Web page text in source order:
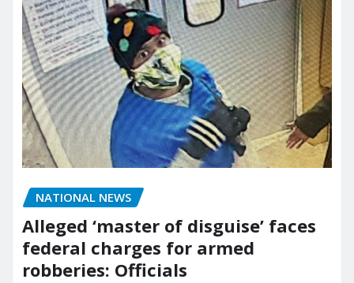
NATIONAL NEWS
Alleged ‘master of disguise’ faces
federal charges for armed
robberies: Officials